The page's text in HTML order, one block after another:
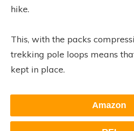
hike.
This, with the packs
trekking pole loops means
kept in place.
Amazon